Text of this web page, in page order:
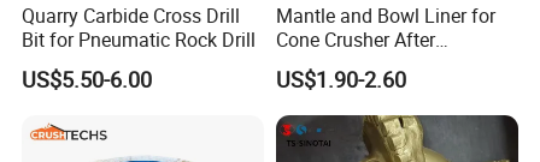
industry's leading brands.
Crushtechs'spre-sales
correct product to fit your or your
customers' crushers when you cannot locate the
Quarry Carbide Cross Drill
Bit for Pneumatic Rock Drill
US$5.50-6.00
Mantle and Bowl Liner for
Cone Crusher After
Machining and Painting
HP400
US$1.90-2.60